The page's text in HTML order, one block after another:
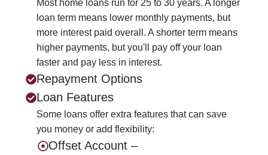
Most home loans run for 25 to 30 years. A longer
loan term means lower monthly payments, but
more interest paid overall. A shorter term means
higher payments, but you'll pay off your loan
faster and pay less in interest.
Repayment Options
Loan Features
Some loans offer extra features that can save
you money or add flexibility:
Offset Account –